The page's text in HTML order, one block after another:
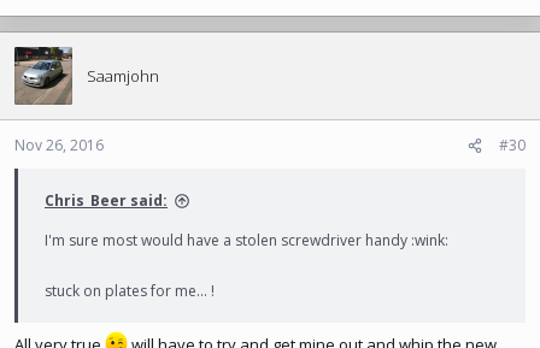
Saamjohn
Nov 26, 2016 #30
Chris_Beer said:
I'm sure most would have a stolen screwdriver handy :wink:
stuck on plates for me... !